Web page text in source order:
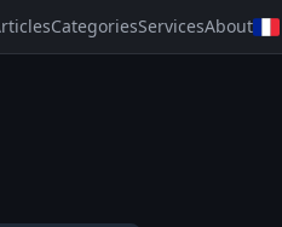
CategoriesServicesAbout